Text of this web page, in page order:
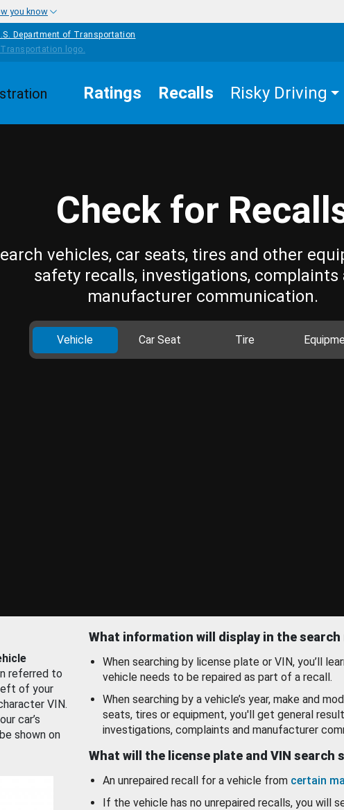
you know
Department of Transportation
Ratings Recalls Risky Driving
Check for
vehicles, car seats, tires and other
safety recalls, investigations, complaints
manufacturer communication.
Vehicle Car Seat Tire
referred to
of your
VIN.
car’s
shown on
What information will display in the
When searching by license plate or VIN, you’ll
vehicle needs to be repaired as part of a recall.
When searching by a vehicle’s year, make and
seats, tires or equipment, you'll get general
investigations, complaints and manufacturer
What will the license plate and VIN search
An unrepaired recall for a vehicle from certain
If the vehicle has no unrepaired recalls, you will